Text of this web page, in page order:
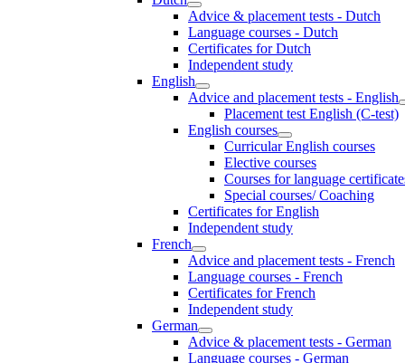
Advice & placement tests - Dutch
Language courses - Dutch
Certificates for Dutch
Independent study
English
Advice and placement tests - English
Placement test English (C-test)
English courses
Curricular English courses
Elective courses
Courses for language
Special courses/ Coaching
Certificates for English
Independent study
French
Advice and placement tests - French
Language courses - French
Certificates for French
Independent study
German
Advice & placement tests - German
Language courses - German